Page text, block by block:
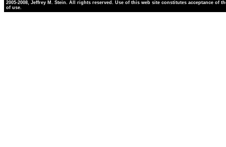
2005-2008, Jeffrey M. Stein. All rights reserved. Use of this web site constitutes acceptance of
of use.